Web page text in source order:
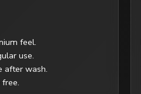
feel.
use.
after wash.